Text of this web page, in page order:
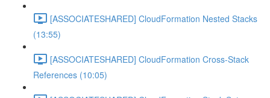
[ASSOCIATESHARED] CloudFormation Nested Stacks
(13:55)
[ASSOCIATESHARED] CloudFormation Cross-Stack
References (10:05)